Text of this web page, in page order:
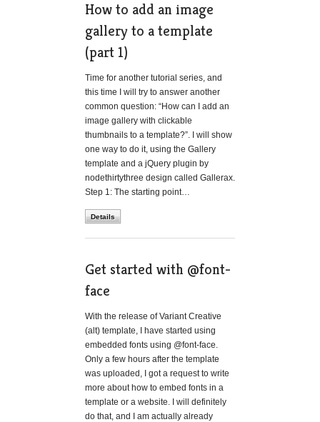
How to add an image
gallery to a template
(part 1)
Time for another tutorial series, and
this time I will try to answer another
common question: “How can I add an
image gallery with clickable
thumbnails to a template?”. I will show
one way to do it, using the Gallery
template and a jQuery plugin by
nodethirtythree design called Gallerax.
Step 1: The starting point…
Details
Get started with @font-
face
With the release of Variant Creative
(alt) template, I have started using
embedded fonts using @font-face.
Only a few hours after the template
was uploaded, I got a request to write
more about how to embed fonts in a
template or a website. I will definitely
do that, and I am actually already